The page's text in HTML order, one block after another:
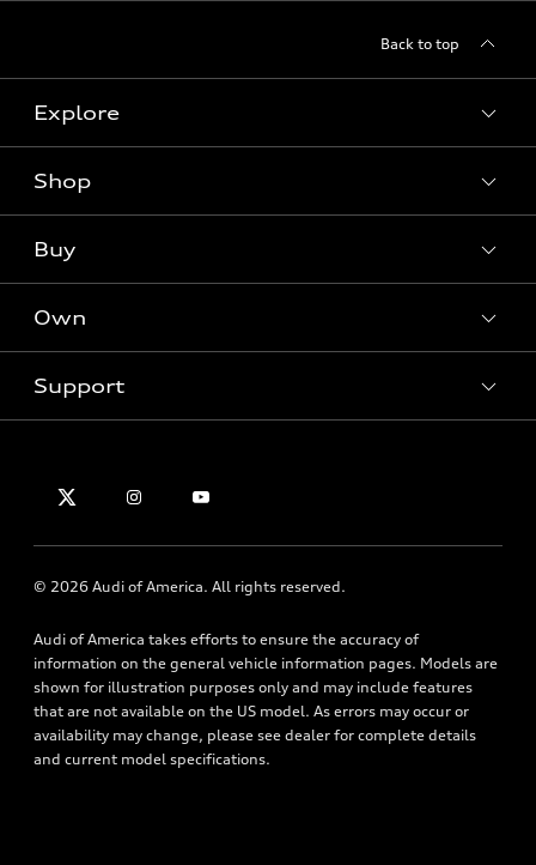
Back to top
Explore
Models
Electric Models
Subscribe to model updates
Shop
Offers
Certified pre-owned
Buy
Contact dealer
Apply for financing
Own
myAudi
Support
About Audi
Newsroom
Privacy Policy
Accessibility Policy
© 2026 Audi of America. All rights reserved.
Audi of America takes efforts to ensure the accuracy of
information on the general vehicle information pages. Models are
shown for illustration purposes only and may include features
that are not available on the US model. As errors may occur or
availability may change, please see dealer for complete details
and current model specifications.